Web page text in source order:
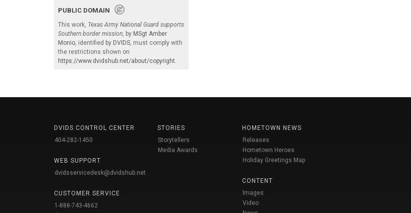
PUBLIC DOMAIN
This work, Texas Army National Guard supports
Southern border mission, by MSgt Amber
Monio, identified by DVIDS, must comply with
the restrictions shown on
https://www.dvidshub.net/about/copyright.
DVIDS CONTROL CENTER
404-282-1450
WEB SUPPORT
dvidsservicedesk@dvidshub.net
CUSTOMER SERVICE
1-888-743-4662
STORIES
Storytellers
Media Awards
HOMETOWN NEWS
Releases
Hometown Heroes
Holiday Greetings Map
CONTENT
Images
Video